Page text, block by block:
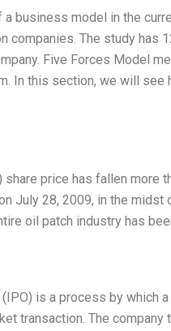
business model in the
companies. The study has
Five Forces Model
In this section, we will see
price has fallen more
July 28, 2009, in the midst
oil patch industry has
is a process by which
transaction. The